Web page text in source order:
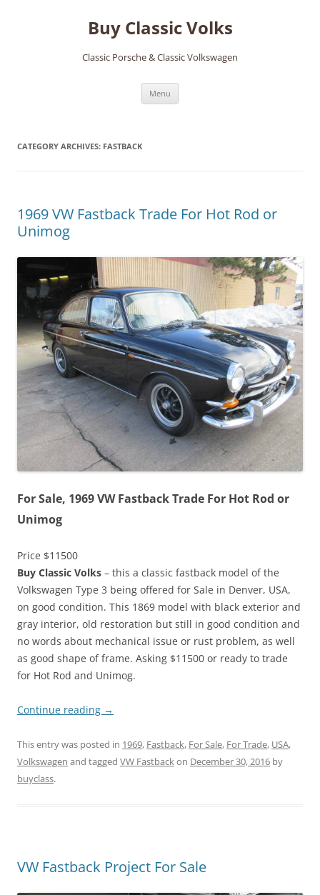
Buy Classic Volks
Classic Porsche & Classic Volkswagen
Menu
CATEGORY ARCHIVES: FASTBACK
1969 VW Fastback Trade For Hot Rod or
Unimog
For Sale, 1969 VW Fastback Trade For Hot Rod or
Unimog
Price $11500
Buy Classic Volks – this a classic fastback model of the
Volkswagen Type 3 being offered for Sale in Denver, USA,
on good condition. This 1869 model with black exterior and
gray interior, old restoration but still in good condition and
no words about mechanical issue or rust problem, as well
as good shape of frame. Asking $11500 or ready to trade
for Hot Rod and Unimog.
Continue reading →
This entry was posted in 1969, Fastback, For Sale, For Trade, USA,
Volkswagen and tagged VW Fastbackon December 30, 2016 by
buyclass.
VW Fastback Project For Sale